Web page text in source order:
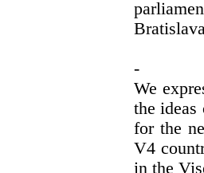
-
We
the
for the
V4
in the